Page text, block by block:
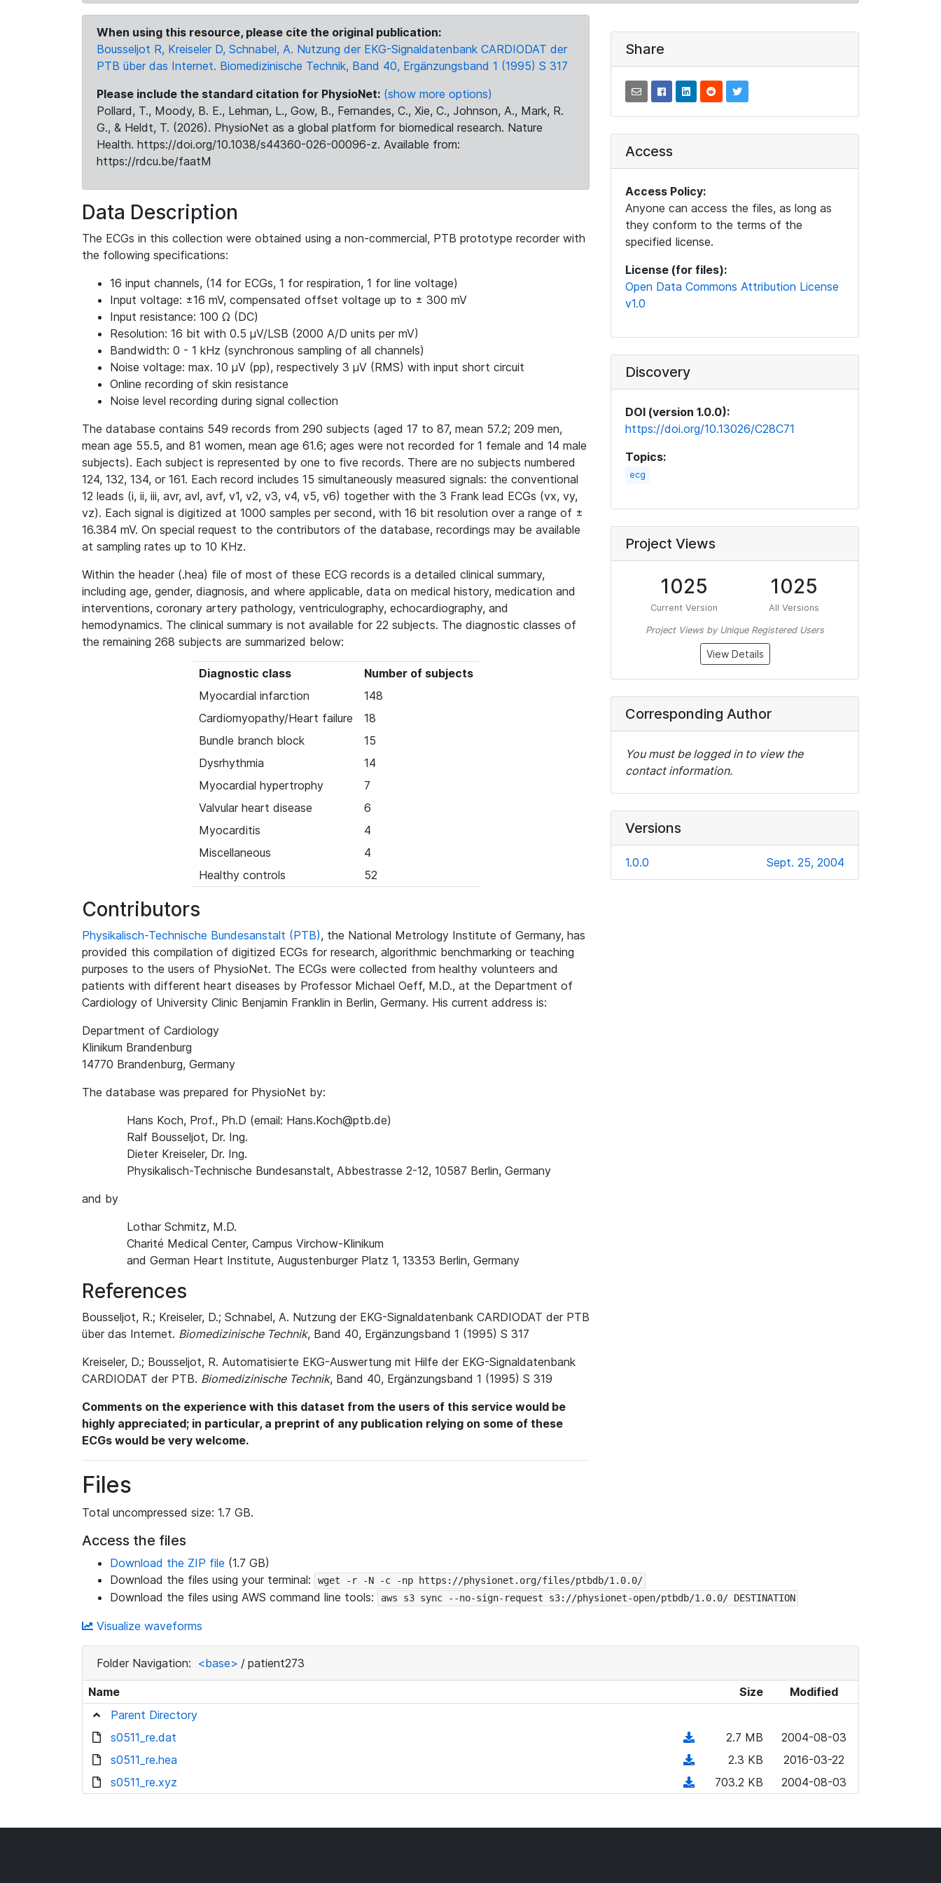
When using this resource, please cite the original publication:
Bousseljot R, Kreiseler D, Schnabel, A. Nutzung der EKG-Signaldatenbank CARDIODAT der
PTB über das Internet. Biomedizinische Technik, Band 40, Ergänzungsband 1 (1995) S 317
Please include the standard citation for PhysioNet: (show more options)
Pollard, T., Moody, B. E., Lehman, L., Gow, B., Fernandes, C., Xie, C., Johnson, A., Mark, R.
G., & Heldt, T. (2026). PhysioNet as a global platform for biomedical research. Nature
Health. https://doi.org/10.1038/s44360-026-00096-z. Available from:
https://rdcu.be/faatM
Data Description
The ECGs in this collection were obtained using a non-commercial, PTB prototype recorder with
the following specifications:
16 input channels, (14 for ECGs, 1 for respiration, 1 for line voltage)
Input voltage: ±16 mV, compensated offset voltage up to ± 300 mV
Input resistance: 100 Ω (DC)
Resolution: 16 bit with 0.5 μV/LSB (2000 A/D units per mV)
Bandwidth: 0 - 1 kHz (synchronous sampling of all channels)
Noise voltage: max. 10 μV (pp), respectively 3 μV (RMS) with input short circuit
Online recording of skin resistance
Noise level recording during signal collection
The database contains 549 records from 290 subjects (aged 17 to 87, mean 57.2; 209 men,
mean age 55.5, and 81 women, mean age 61.6; ages were not recorded for 1 female and 14 male
subjects). Each subject is represented by one to five records. There are no subjects numbered
124, 132, 134, or 161. Each record includes 15 simultaneously measured signals: the conventional
12 leads (i, ii, iii, avr, avl, avf, v1, v2, v3, v4, v5, v6) together with the 3 Frank lead ECGs (vx, vy,
vz). Each signal is digitized at 1000 samples per second, with 16 bit resolution over a range of ±
16.384 mV. On special request to the contributors of the database, recordings may be available
at sampling rates up to 10 KHz.
Within the header (.hea) file of most of these ECG records is a detailed clinical summary,
including age, gender, diagnosis, and where applicable, data on medical history, medication and
interventions, coronary artery pathology, ventriculography, echocardiography, and
hemodynamics. The clinical summary is not available for 22 subjects. The diagnostic classes of
the remaining 268 subjects are summarized below:
Diagnostic class
Number of subjects
Myocardial infarction
148
Cardiomyopathy/Heart failure
18
Bundle branch block
15
Dysrhythmia
14
Myocardial hypertrophy
7
Valvular heart disease
6
Myocarditis
4
Miscellaneous
4
Healthy controls
52
Contributors
Physikalisch-Technische Bundesanstalt (PTB), the National Metrology Institute of Germany, has
provided this compilation of digitized ECGs for research, algorithmic benchmarking or teaching
purposes to the users of PhysioNet. The ECGs were collected from healthy volunteers and
patients with different heart diseases by Professor Michael Oeff, M.D., at the Department of
Cardiology of University Clinic Benjamin Franklin in Berlin, Germany. His current address is:
Department of Cardiology
Klinikum Brandenburg
14770 Brandenburg, Germany
The database was prepared for PhysioNet by:
Hans Koch, Prof., Ph.D (email: Hans.Koch@ptb.de)
Ralf Bousseljot, Dr. Ing.
Dieter Kreiseler, Dr. Ing.
Physikalisch-Technische Bundesanstalt, Abbestrasse 2-12, 10587 Berlin, Germany
and by
Lothar Schmitz, M.D.
Charité Medical Center, Campus Virchow-Klinikum
and German Heart Institute, Augustenburger Platz 1, 13353 Berlin, Germany
References
Bousseljot, R.; Kreiseler, D.; Schnabel, A. Nutzung der EKG-Signaldatenbank CARDIODAT der PTB
über das Internet. Biomedizinische Technik, Band 40, Ergänzungsband 1 (1995) S 317
Kreiseler, D.; Bousseljot, R. Automatisierte EKG-Auswertung mit Hilfe der EKG-Signaldatenbank
CARDIODAT der PTB. Biomedizinische Technik, Band 40, Ergänzungsband 1 (1995) S 319
Comments on the experience with this dataset from the users of this service would be
highly appreciated; in particular, a preprint of any publication relying on some of these
ECGs would be very welcome.
Share
Access
Access Policy:
Anyone can access the files, as long as
they conform to the terms of the
specified license.
License (for files):
Open Data Commons Attribution License
v1.0
Discovery
DOI (version 1.0.0):
https://doi.org/10.13026/C28C71
Topics:
ecg
Project Views
1025
Current Version
1025
All Versions
Project Views by Unique Registered Users
View Details
Corresponding Author
You must be logged in to view the
contact information.
Versions
1.0.0 Sept. 25, 2004
Files
Total uncompressed size: 1.7 GB.
Access the files
Download the ZIP file (1.7 GB)
Download the files using your terminal:
wget -r -N -c -np https://physionet.org/files/ptbdb/1.0.0/
Download the files using AWS command line tools: aws s3 sync --no-sign-request s3://physionet-open/ptbdb/1.0.0/ DESTINATION
Visualize waveforms
Folder Navigation: <base> / patient273
Name Size
Modified
Parent Directory
s0511_re.dat
2.7 MB
2004-08-03
s0511_re.hea
o
n
2.3 KB
2016-03-22
s0511_re.xyz
703.2 KB 2004-08-03